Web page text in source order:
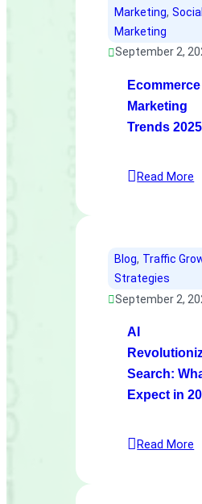
Marketing,
Marketing
September 2,
Ecommerce
Marketing
Trends 2025
Read More
Blog, Traffic
Strategies
September 2,
AI
Search:
Expect in
Read More